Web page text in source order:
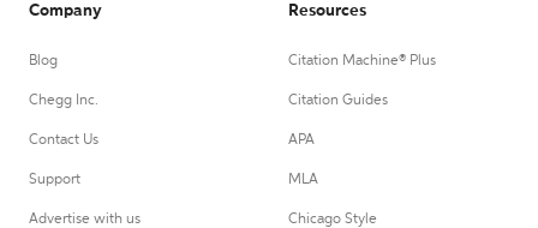
Company
Blog
Chegg Inc.
Contact Us
Support
Advertise with us
Resources
Citation Machine® Plus
Citation Guides
APA
MLA
Chicago Style